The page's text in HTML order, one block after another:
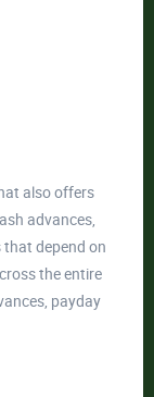
also offers
advances,
depend on
the entire
payday